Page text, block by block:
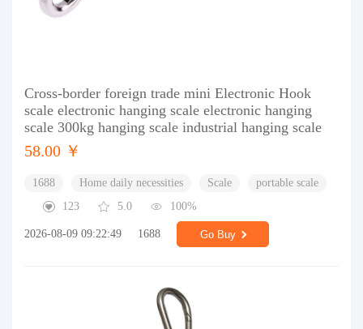
Cross-border foreign trade mini Electronic Hook
scale electronic hanging scale electronic hanging
scale 300kg hanging scale industrial hanging scale
58.00 ￥
1688 Home daily necessities Scale
portable scale
123
5.0 100%
2026-08-09 09:22:49 1688 Go Buy